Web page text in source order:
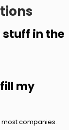
stuff in the
my
companies.